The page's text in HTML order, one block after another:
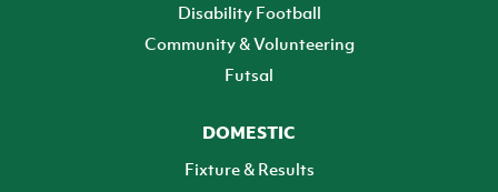
Disability Football
Community & Volunteering
Futsal
DOMESTIC
Fixture & Results